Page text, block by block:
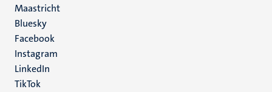
Maastricht
Social
media
Bluesky
Facebook
Instagram
LinkedIn
TikTok